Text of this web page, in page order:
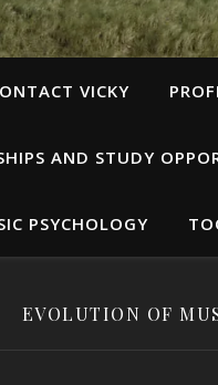
VICKY
AND STUDY
PSYCHOLOGY
EVOLUTION OF